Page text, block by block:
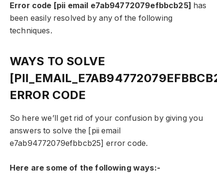
Error code [pii email e7ab94772079efbbcb25] has
been easily resolved by any of the following
techniques.
WAYS TO SOLVE
ERROR CODE
So here we’ll get rid of your confusion by giving you
answers to solve the [pii email
e7ab94772079efbbcb25] error code.
Here are some of the following ways:-